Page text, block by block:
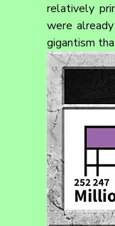
relatively
were
gigantism